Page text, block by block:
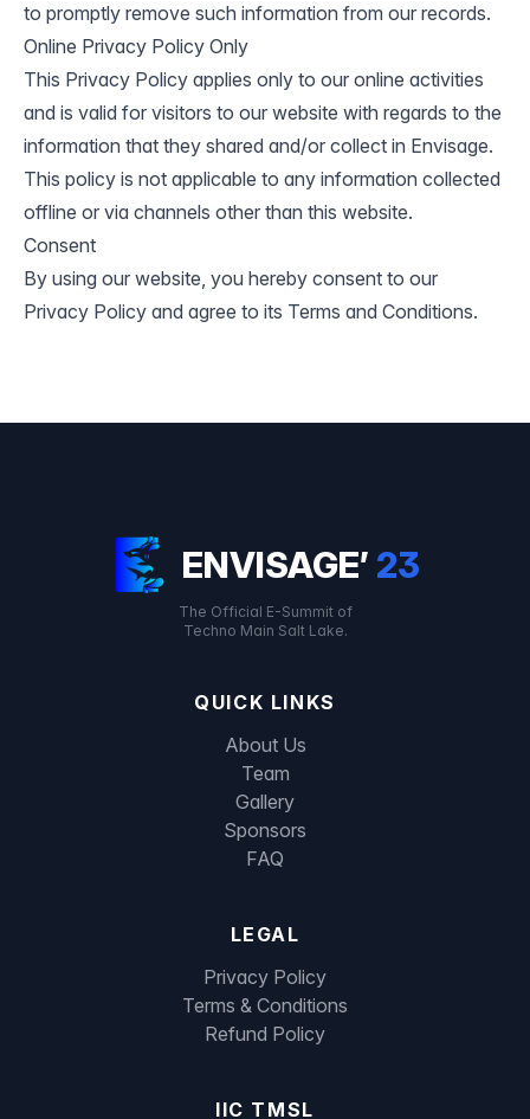
to promptly remove such information from our records.
Online Privacy Policy Only
This Privacy Policy applies only to our online activities
and is valid for visitors to our website with regards to the
information that they shared and/or collect in Envisage.
This policy is not applicable to any information collected
offline or via channels other than this website.
Consent
By using our website, you hereby consent to our
Privacy Policy and agree to its Terms and Conditions.
ENVISAGE’ 23
The Official E-Summit of
Techno Main Salt Lake.
QUICK LINKS
About Us
Team
Gallery
Sponsors
FAQ
LEGAL
Privacy Policy
Terms & Conditions
Refund Policy
IIC TMSL